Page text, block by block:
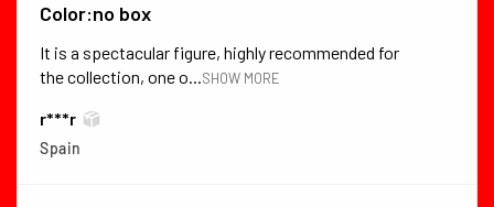
Color:no box
It is a spectacular figure, highly recommended for
the collection, one o...SHOW MORE
r***r
Spain